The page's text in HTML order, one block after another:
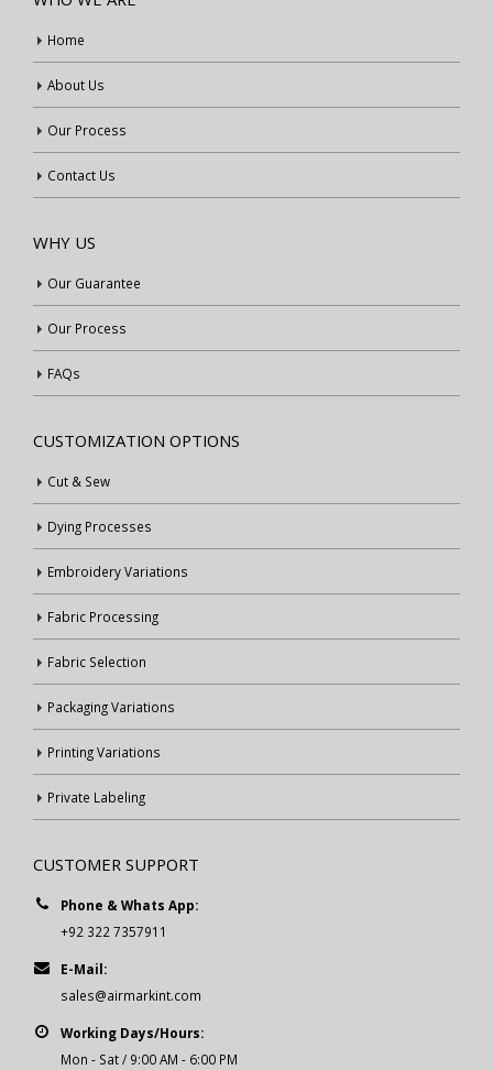
Home
About Us
Our Process
Contact Us
WHY US
Our Guarantee
Our Process
FAQs
CUSTOMIZATION OPTIONS
Cut & Sew
Dying Processes
Embroidery Variations
Fabric Processing
Fabric Selection
Packaging Variations
Printing Variations
Private Labeling
CUSTOMER SUPPORT
Phone & Whats App:
+92 322 7357911
E-Mail:
sales@airmarkint.com
Working Days/Hours:
Mon - Sat / 9:00 AM - 6:00 PM